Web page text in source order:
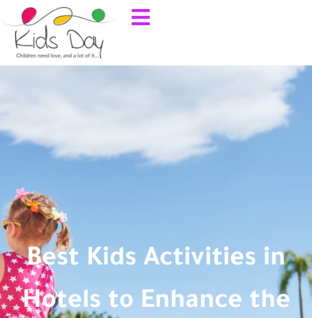
Best Kids Activities in
Hotels to Enhance the